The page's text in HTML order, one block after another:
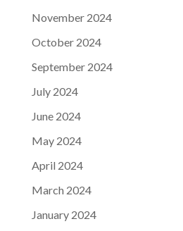
November 2024
October 2024
September 2024
July 2024
June 2024
May 2024
April 2024
March 2024
January 2024